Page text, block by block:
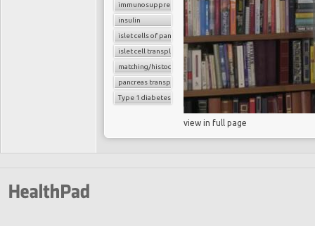
immunosuppressants
insulin
islet cells of pancreas
islet cell transplantation
matching/histocompatibility
pancreas transplant
Type 1 diabetes
view in full page